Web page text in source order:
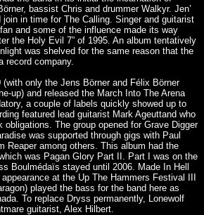
bassist Chris and drummer Walkyr. Jen’
join in time for The Calling. Singer and guitarist
and some of the influence made its way
the Holy Evil 7” of 1995. An album tentatively
was shelved for the same reason that the
record company.
(with only the Jens Börner and Félix Börner
up) and released the March Into The Arena
a couple of labels quickly showed up to
featured lead guitarist Mark Ageuttand who
obligations. The group opened for Grave Digger
was supported through gigs with Paul
Reaper among others. This album had the
was Pagan Glory Part II. Part I was on the
Boulmédaïs stayed until 2006. Made In Hell
at the Up The Hammers Festival III
played the bass for the band here as
To replace Dryss permanently, Lonewolf
guitarist, Alex Hilbert.